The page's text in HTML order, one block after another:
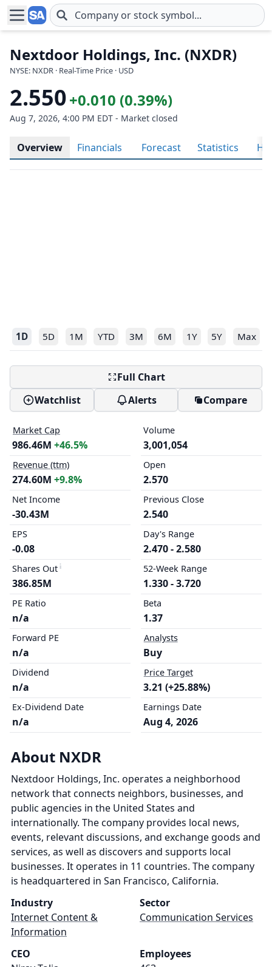
Skip to main content
Nextdoor Holdings, Inc. (NXDR)
NYSE: NXDR · Real-Time Price · USD
2.550+0.010 (0.39%)
Aug 7, 2026, 4:00 PM EDT - Market closed
Overview Financials Forecast Statistics
1D 5D 1M YTD 3M 6M 1Y 5Y Max
Full Chart
Watchlist
Alerts Compare
Market Cap
986.46M +46.5%
Revenue (ttm)
274.60M +9.8%
Net Income
-30.43M
EPS
-0.08
Shares Out
386.85M
PE Ratio
n/a
Forward PE
n/a
Dividend
n/a
Ex-Dividend Date
n/a
Volume
3,001,054
Open
2.570
Previous Close
2.540
Day's Range
2.470 - 2.580
52-Week Range
1.330 - 3.720
Beta
1.37
Analysts
Buy
Price Target
3.21 (+25.88%)
Earnings Date
Aug 4, 2026
About NXDR
Nextdoor Holdings, Inc. operates a neighborhood
network that connects neighbors, businesses, and
public agencies in the United States and
internationally. The company provides local news,
events, relevant discussions, and exchange goods and
services, as well as discovers and supports local
businesses. It operates in 11 countries. The company
is headquartered in San Francisco, California.
Industry
Internet Content &
Information
Sector
Communication Services
CEO
Employees